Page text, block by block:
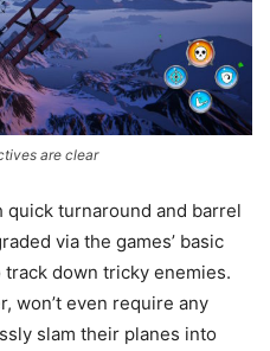
are clear
turnaround and barrel
via the games’ basic
down tricky enemies.
won’t even require any
slam their planes into